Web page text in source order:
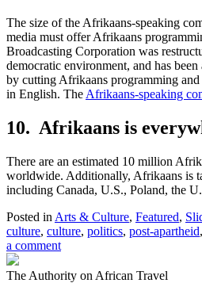
The size of the Afrikaans-speaking
media must offer Afrikaans
Broadcasting Corporation was
democratic environment, and has
by cutting Afrikaans programming
in English. The Afrikaans-speaking
10. Afrikaans is
There are an estimated 10 million
worldwide. Additionally, Afrikaans is
including Canada, U.S., Poland, the
Posted in Arts & Culture, Featured,
culture, culture, politics, post-apartheid,
a comment
The Authority on African Travel